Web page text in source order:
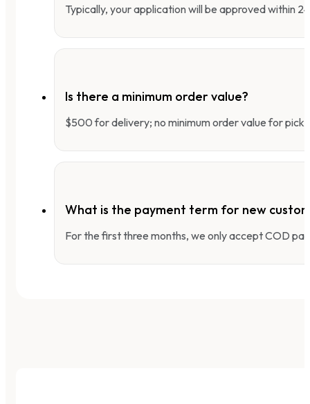
Typically, your application will be approved within
Is there a minimum order value?
$500 for delivery; no minimum order value for
What is the payment term for new
For the first three months, we only accept COD